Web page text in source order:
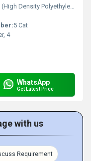
Density Polyethylene)
5 Cat
4
WhatsApp
Get Latest Price
with us
Requirement